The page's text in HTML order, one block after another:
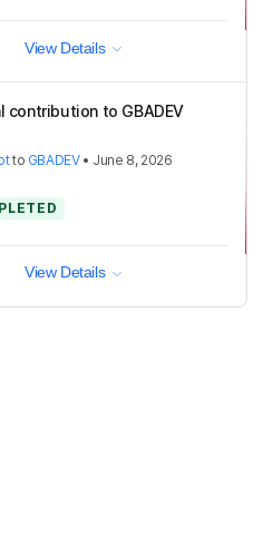
View Details
contribution to GBADEV
to GBADEV• June 8, 2026
View Details